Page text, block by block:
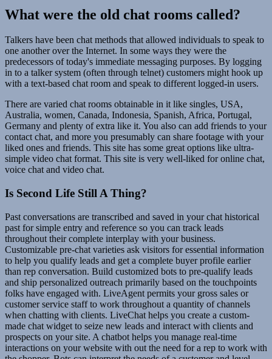
What were the old chat rooms called?
Talkers have been chat methods that allowed individuals to speak to
one another over the Internet. In some ways they were the
predecessors of today's immediate messaging purposes. By logging
in to a talker system (often through telnet) customers might hook up
with a text-based chat room and speak to different logged-in users.
There are varied chat rooms obtainable in it like singles, USA,
Australia, women, Canada, Indonesia, Spanish, Africa, Portugal,
Germany and plenty of extra like it. You also can add friends to your
contact chat, and more you presumably can share footage with your
liked ones and friends. This site has some great options like ultra-
simple video chat format. This site is very well-liked for online chat,
voice chat and video chat.
Is Second Life Still A Thing?
Past conversations are transcribed and saved in your chat historical
past for simple entry and reference so you can track leads
throughout their complete interplay with your business.
Customizable pre-chat varieties ask visitors for essential information
to help you qualify leads and get a complete buyer profile earlier
than rep conversation. Build customized bots to pre-qualify leads
and ship personalized outreach primarily based on the touchpoints
folks have engaged with. LiveAgent permits your gross sales or
customer service staff to work throughout a quantity of channels
when chatting with clients. LiveChat helps you create a custom-
made chat widget to seize new leads and interact with clients and
prospects on your site. A chatbot helps you manage real-time
interactions on your website with out the need for a rep to work with